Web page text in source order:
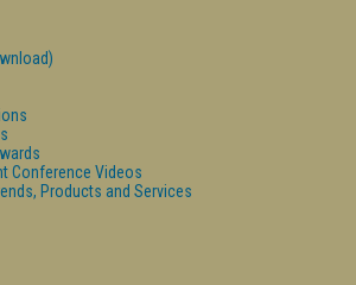
Conference Videos
Products and Services